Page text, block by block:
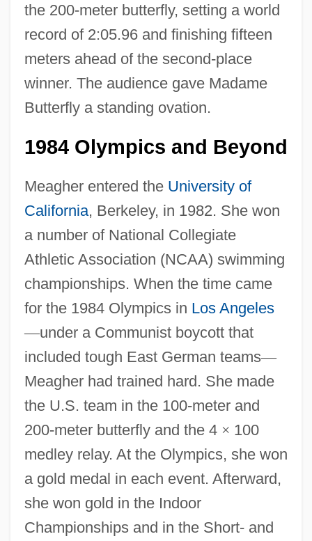
the 200-meter butterfly, setting a world
record of 2:05.96 and finishing fifteen
meters ahead of the second-place
winner. The audience gave Madame
Butterfly a standing ovation.
1984 Olympics and Beyond
Meagher entered the University of
California, Berkeley, in 1982. She won
a number of National Collegiate
Athletic Association (NCAA) swimming
championships. When the time came
for the 1984 Olympics in Los Angeles
—under a Communist boycott that
included tough East German teams—
Meagher had trained hard. She made
the U.S. team in the 100-meter and
200-meter butterfly and the 4 × 100
medley relay. At the Olympics, she won
a gold medal in each event. Afterward,
she won gold in the Indoor
Championships and in the Short- and